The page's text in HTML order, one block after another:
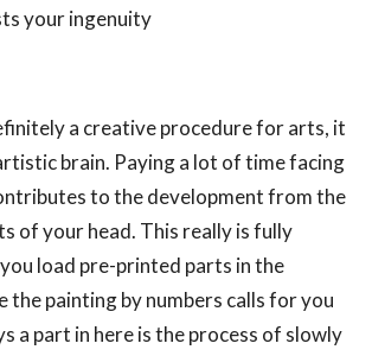
your ingenuity
a creative procedure for arts, it
brain. Paying a lot of time facing
to the development from the
of your head. This really is fully
load pre-printed parts in the
the painting by numbers calls for you
a part in here is the process of slowly